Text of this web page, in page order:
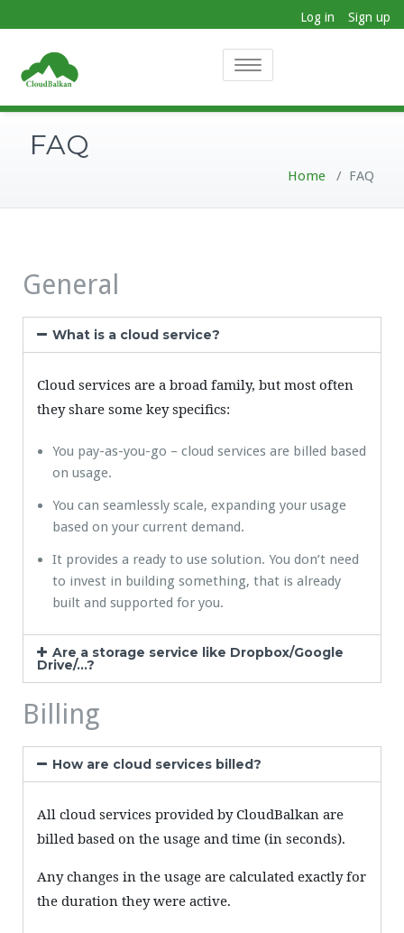
Sign up
Log in
Toggle
FAQ
Home / FAQ
General
What is a cloud service?
Cloud services are a broad family, but most often
they share some key specifics:
You pay-as-you-go – cloud services are billed based
on usage.
You can seamlessly scale, expanding your usage
based on your current demand.
It provides a ready to use solution. You don’t need
to invest in building something, that is already
built and supported for you.
Are a storage service like Dropbox/Google
Drive/...?
Billing
How are cloud services billed?
All cloud services provided by CloudBalkan are
billed based on the usage and time (in seconds).
Any changes in the usage are calculated exactly for
the duration they were active.